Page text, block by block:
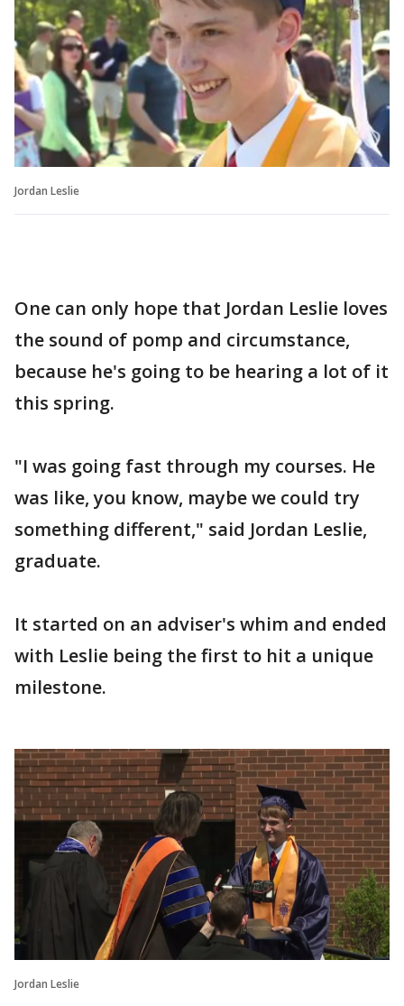
Jordan Leslie
One can only hope that Jordan Leslie loves
the sound of pomp and circumstance,
because he's going to be hearing a lot of it
this spring.
"I was going fast through my courses. He
was like, you know, maybe we could try
something different," said Jordan Leslie,
graduate.
It started on an adviser's whim and ended
with Leslie being the first to hit a unique
milestone.
Jordan Leslie